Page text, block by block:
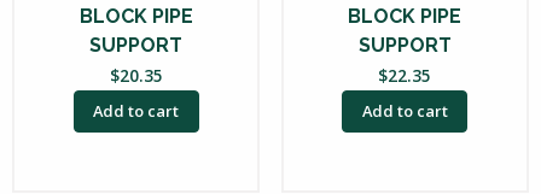
BLOCK PIPE
SUPPORT
$20.35
Add to cart
BLOCK PIPE
SUPPORT
$22.35
Add to cart